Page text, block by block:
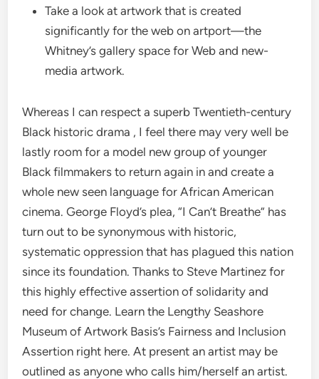
Take a look at artwork that is created
significantly for the web on artport—the
Whitney’s gallery space for Web and new-
media artwork.
Whereas I can respect a superb Twentieth-century
Black historic drama , I feel there may very well be
lastly room for a model new group of younger
Black filmmakers to return again in and create a
whole new seen language for African American
cinema. George Floyd’s plea, “I Can’t Breathe” has
turn out to be synonymous with historic,
systematic oppression that has plagued this nation
since its foundation. Thanks to Steve Martinez for
this highly effective assertion of solidarity and
need for change. Learn the Lengthy Seashore
Museum of Artwork Basis’s Fairness and Inclusion
Assertion right here. At present an artist may be
outlined as anyone who calls him/herself an artist.